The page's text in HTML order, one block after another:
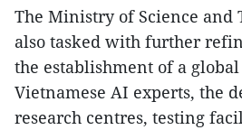
The Ministry of Science and
also tasked with further
the establishment of a
Vietnamese AI experts, the
research centres, testing